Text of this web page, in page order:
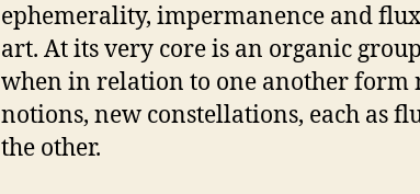
ephemerality, impermanence and
art. At its very core is an organic
when in relation to one another form
notions, new constellations, each as
the other.